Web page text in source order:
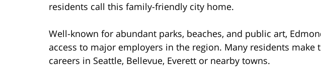
residents call this family-friendly city home.
Well-known for abundant parks, beaches, and public art,
access to major employers in the region. Many residents make
careers in Seattle, Bellevue, Everett or nearby towns.